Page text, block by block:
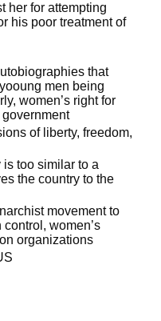
her for attempting
his poor treatment of
that
men being
women’s right for
of liberty, freedom,
too similar to a
the country to the
movement to
women’s
organizations